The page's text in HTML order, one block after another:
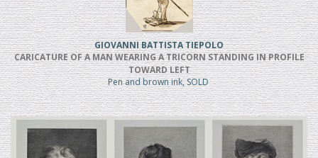
GIOVANNI BATTISTA TIEPOLO
CARICATURE OF A MAN WEARING A TRICORN STANDING IN PROFILE
TOWARD LEFT
Pen and brown ink, SOLD